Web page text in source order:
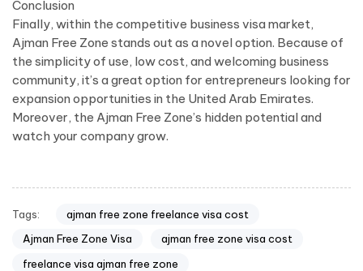
Conclusion
Finally, within the competitive business visa market,
Ajman Free Zone stands out as a novel option. Because of
the simplicity of use, low cost, and welcoming business
community, it’s a great option for entrepreneurs looking for
expansion opportunities in the United Arab Emirates.
Moreover, the Ajman Free Zone’s hidden potential and
watch your company grow.
Tags:
ajman free zone freelance visa cost
Ajman Free Zone Visa
ajman free zone visa cost
freelance visa ajman free zone